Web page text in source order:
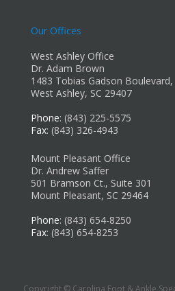
Our Offices
West Ashley Office
Dr. Adam Brown
1483 Tobias Gadson
West Ashley, SC 29407
Phone: (843) 225-5575
Fax: (843) 326-4943
Mount Pleasant Office
Dr. Andrew Saffer
501 Bramson Ct., Suite 301
Mount Pleasant, SC 29464
Phone: (843) 654-8250
Fax: (843) 654-8253
Copyright © Carolina Foot & Ankle